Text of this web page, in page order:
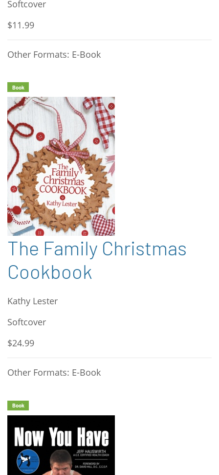
Softcover
$11.99
Other Formats: E-Book
Book
The Family Christmas
Cookbook
Kathy Lester
Softcover
$24.99
Other Formats: E-Book
Book